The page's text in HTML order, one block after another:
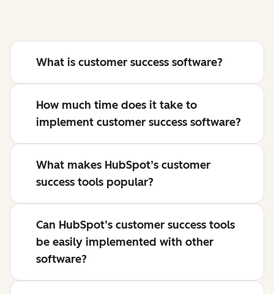
What is customer success software?
How much time does it take to
implement customer success software?
What makes HubSpot’s customer
success tools popular?
Can HubSpot’s customer success tools
be easily implemented with other
software?